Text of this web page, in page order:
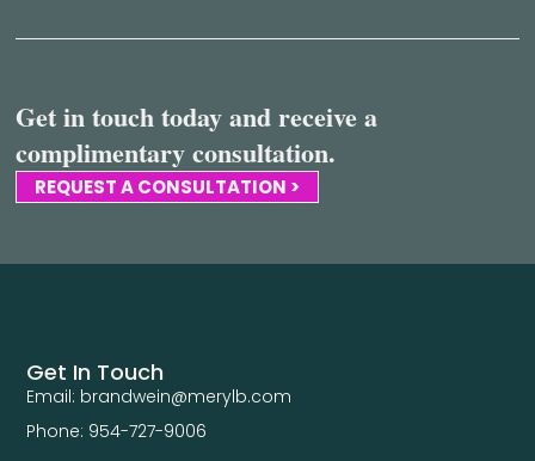
Get in touch today and receive a
complimentary consultation.
REQUEST A CONSULTATION >
Get In Touch
Email: brandwein@merylb.com
Phone: 954-727-9006